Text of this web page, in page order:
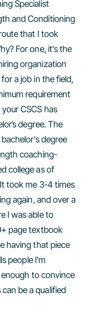
Specialist
and Conditioning
that I took
For one, it's the
organization
a job in the field,
requirement
CSCS has
degree. The
degree
coaching-
college as of
took me 3-4 times
again, and over a
I was able to
page textbook
having that piece
people I'm
to convince
be a qualified